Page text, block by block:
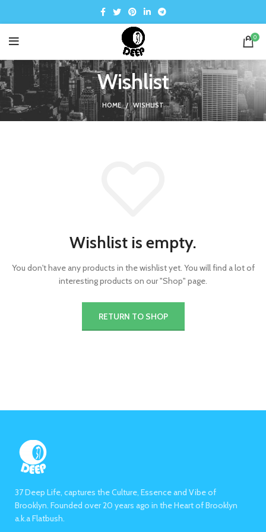
0
Wishlist
HOME WISHLIST
Wishlist is empty.
You don't have any products in the wishlist yet. You will find a lot of
interesting products on our "Shop" page.
RETURN TO SHOP
37 Deep Life, captures the Culture, Essence and Vibe of
Brooklyn. Founded over 20 years ago in the Heart of Brooklyn
a.k.a Flatbush.